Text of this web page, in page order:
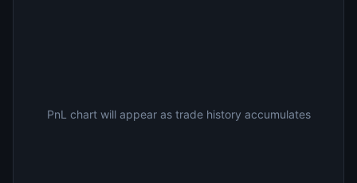
PnL chart will appear as trade history accumulates